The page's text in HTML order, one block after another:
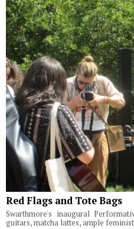
Red Flags and Tote Bags
Swarthmore's inaugural
guitars, matcha lattes, ample